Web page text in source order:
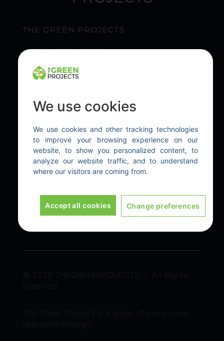
THE GREEN PROJECTS
Quantify your Emissions
Our Reporting & Reduction Solutions
EXPLORE
Home|About Us|Contact Us
Terms & Conditions|Privacy policy
We use cookies
We use cookies and other tracking technologies
to improve your browsing experience on our
website, to show you personalized content, to
analyze our website traffic, and to understand
where our visitors are coming from.
Change preferences
Accept all cookies